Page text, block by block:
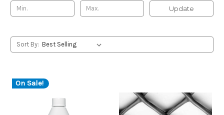
Update
Sort By:
On Sale!